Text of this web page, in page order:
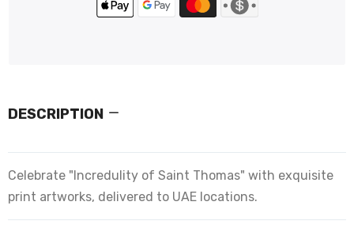
DESCRIPTION
Celebrate "Incredulity of Saint Thomas" with exquisite
print artworks, delivered to UAE locations.